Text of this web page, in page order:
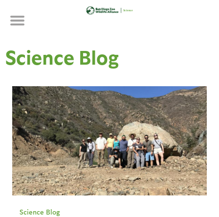
Science Blog
Science Blog